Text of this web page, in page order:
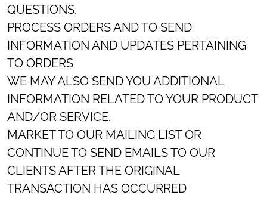
QUESTIONS.
PROCESS ORDERS AND TO SEND
INFORMATION AND UPDATES PERTAINING
TO ORDERS
WE MAY ALSO SEND YOU ADDITIONAL
INFORMATION RELATED TO YOUR PRODUCT
AND/OR SERVICE.
MARKET TO OUR MAILING LIST OR
CONTINUE TO SEND EMAILS TO OUR
CLIENTS AFTER THE ORIGINAL
TRANSACTION HAS OCCURRED